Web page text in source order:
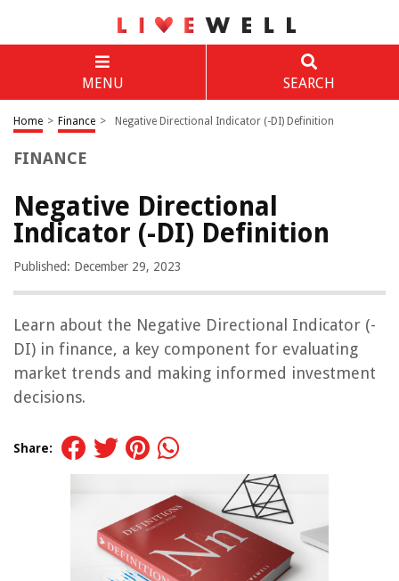
MENU SEARCH
Home > Finance > Negative Directional Indicator (-DI) Definition
FINANCE
Negative Directional
Indicator (-DI) Definition
Published: December 29, 2023
Learn about the Negative Directional Indicator (-
DI) in finance, a key component for evaluating
market trends and making informed investment
decisions.
Share: